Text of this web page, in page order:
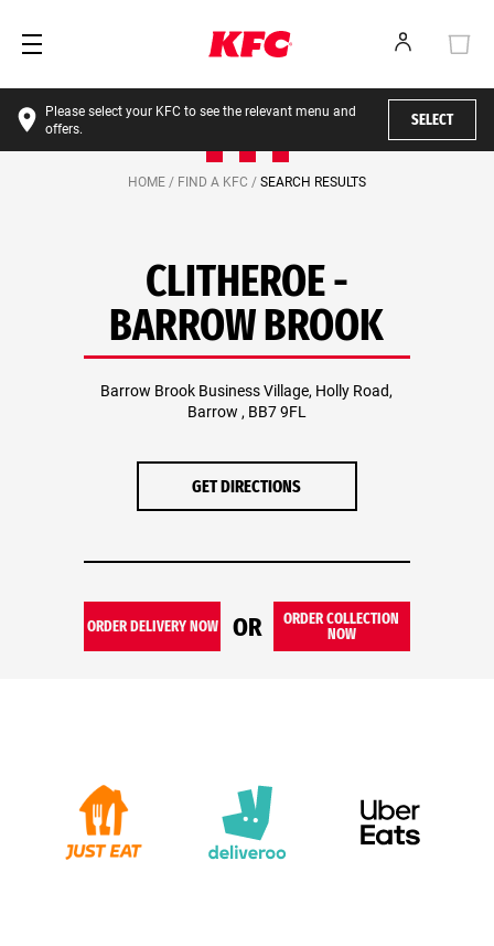
Please select your KFC to see the relevant menu and
offers.
SELECT
HOME / FIND A KFC / SEARCH RESULTS
CLITHEROE -
BARROW BROOK
Barrow Brook Business Village, Holly Road,
Barrow , BB7 9FL
GET DIRECTIONS
ORDER DELIVERY NOW OR
ORDER COLLECTION
NOW